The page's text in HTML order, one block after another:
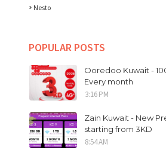
Nesto
POPULAR POSTS
Ooredoo Kuwait -
Every month
3:16 PM
Zain Kuwait - New
starting from 3KD
8:54 AM